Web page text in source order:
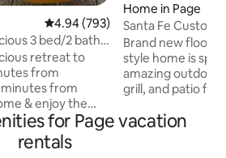
4.94 out of 5 average rating,
4.94 (793)
3 bed/2 bath
retreat to
from
minutes from
& enjoy the
in our
your desert &
sit around the
Home in Page
Santa Fe Custom
Desert View!
Brand new
style home is
amazing outdoor
grill, and patio
unobstructed,
for Page vacation
rentals